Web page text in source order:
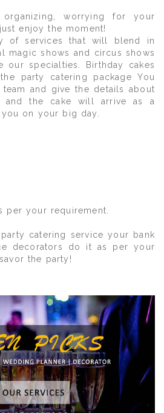
organizing, worrying for your
enjoy the moment!
of services that will blend in
magic shows and circus shows
our specialties. Birthday cakes
party catering package You
and give the details about
and the cake will arrive as a
on your big day.
per your requirement.
catering service your bank
decorators do it as per your
the party!